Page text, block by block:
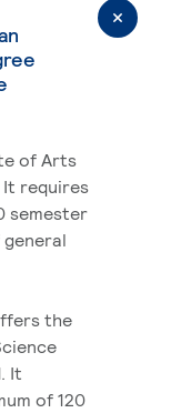
of Arts
It requires
semester
the
It
of 120